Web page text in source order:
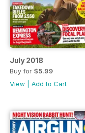
July 2018
Buy for $5.99
View
Add to Cart